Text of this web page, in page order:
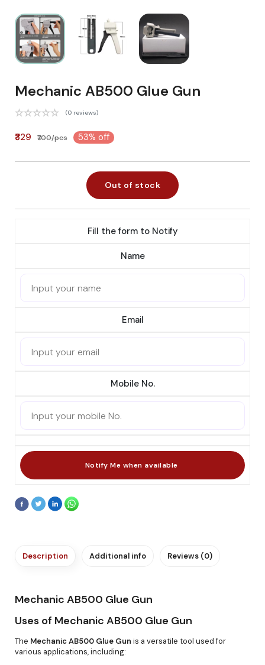
Mechanic AB500 Glue Gun
(0 reviews)
₹329 ₹700/pcs 53% off
Out of stock
Fill the form to Notify
Name
Email
Mobile No.
Description Additional info Reviews (0)
Mechanic AB500 Glue Gun
Uses of Mechanic AB500 Glue Gun
The Mechanic AB500 Glue Gun is a versatile tool used for
various applications, including: